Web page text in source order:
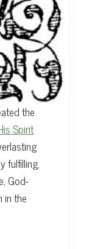
the
Spirit
fulfilling,
God-
in the